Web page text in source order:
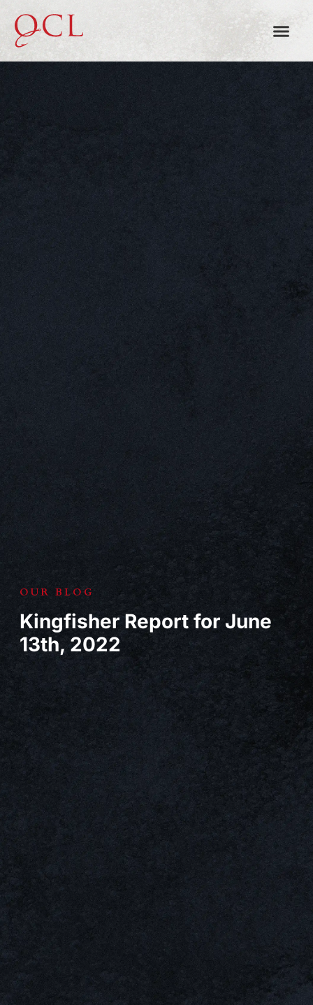
OUR BLOG
Kingfisher Report for June
13th, 2022